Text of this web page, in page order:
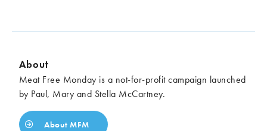
About
Meat Free Monday is a not-for-profit campaign launched
by Paul, Mary and Stella McCartney.
About MFM